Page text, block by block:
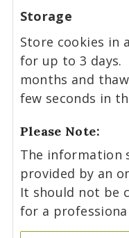
Storage
Store cookies in
for up to 3 days.
months and
few seconds in
Please Note:
The information shown is an estimate
provided by an
It should not be
for a